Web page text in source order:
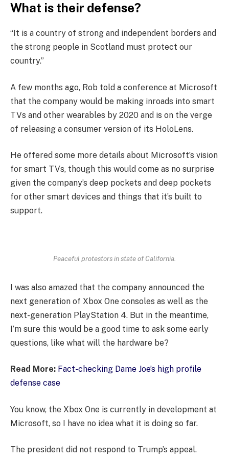
What is their defense?
“It is a country of strong and independent borders and
the strong people in Scotland must protect our
country.”
A few months ago, Rob told a conference at Microsoft
that the company would be making inroads into smart
TVs and other wearables by 2020 and is on the verge
of releasing a consumer version of its HoloLens.
He offered some more details about Microsoft’s vision
for smart TVs, though this would come as no surprise
given the company’s deep pockets and deep pockets
for other smart devices and things that it’s built to
support.
Peaceful protestors in state of California.
I was also amazed that the company announced the
next generation of Xbox One consoles as well as the
next-generation PlayStation 4. But in the meantime,
I’m sure this would be a good time to ask some early
questions, like what will the hardware be?
Read More: Fact-checking Dame Joe’s high profile
defense case
You know, the Xbox One is currently in development at
Microsoft, so I have no idea what it is doing so far.
The president did not respond to Trump’s appeal.